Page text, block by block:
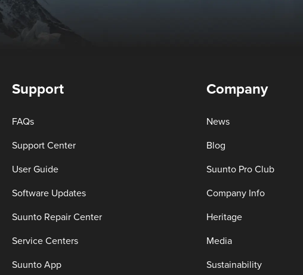
Support
FAQs
Support Center
User Guide
Software Updates
Suunto Repair Center
Service Centers
Suunto App
Company
News
Blog
Suunto Pro Club
Company Info
Heritage
Media
Sustainability